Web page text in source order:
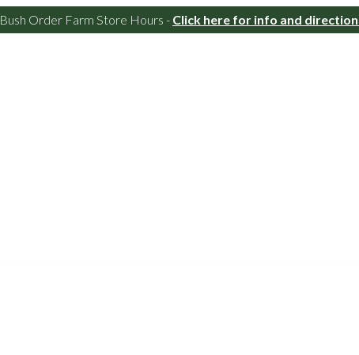
Bush Order Farm Store Hours - Click here for info and